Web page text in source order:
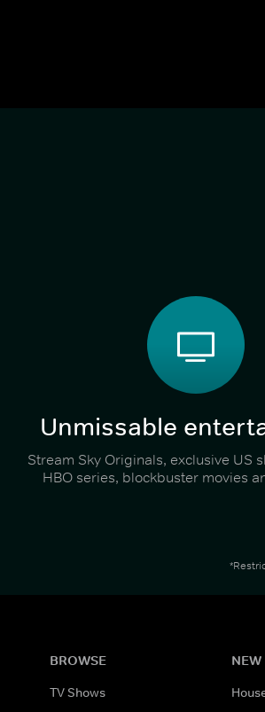
Unmissable
Stream Sky Originals, exclusive US
HBO series, blockbuster movies
BROWSE
TV Shows